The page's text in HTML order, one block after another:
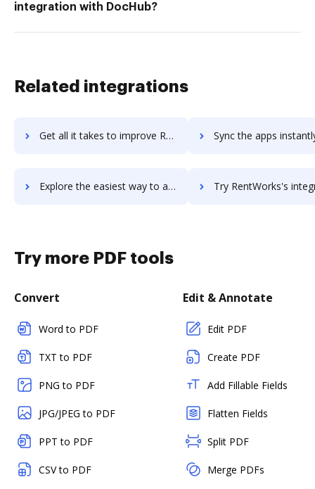
integration with DocHub?
Related integrations
Get all it takes to improve RentRedi workflows through DocHub integration Sync the apps instantly and import documents from RentRedi
Explore the easiest way to archive documents to RentRedi using DocHub integration Try RentWorks's integration with DocHub to
Try more PDF tools
Convert
Word to PDF
TXT to PDF
PNG to PDF
JPG/JPEG to PDF
PPT to PDF
CSV to PDF
Edit & Annotate
Edit PDF
Create PDF
Add Fillable Fields
Flatten Fields
Split PDF
Merge PDFs